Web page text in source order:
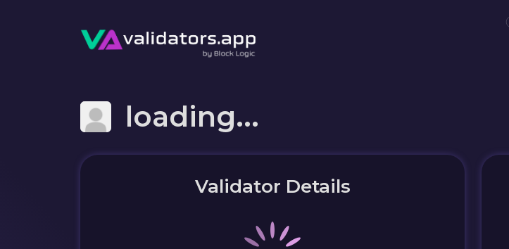
loading...
Validator Details